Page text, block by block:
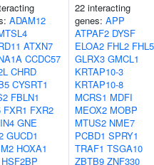
ADAM12
ATXN7
CCDC57
CHRD
CYSRT1
FBLN1
FXR1 FXR2
GNE
GUCD1
HOXA1
HSF2BP
22 interacting
genes: APP
ATPAF2 DYSF
ELOA2 FHL2 FHL5
GLRX3 GMCL1
KRTAP10-3
KRTAP10-8
MCRS1 MDFI
MEOX2 MOBP
MTUS2 NME7
PCBD1 SPRY1
TRAF1 TSGA10
ZBTB9 ZNF330